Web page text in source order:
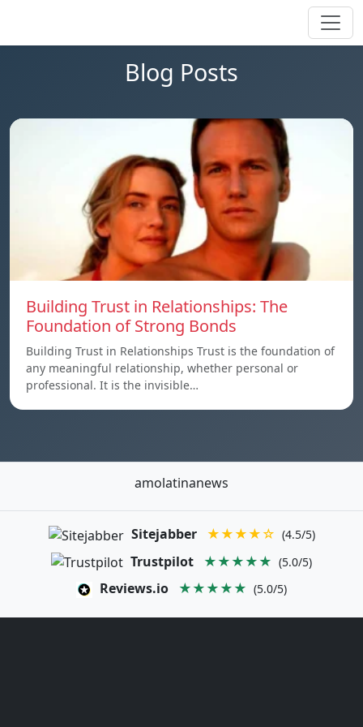
Blog Posts
Building Trust in Relationships: The
Foundation of Strong Bonds
Building Trust in Relationships Trust is the foundation of
any meaningful relationship, whether personal or
professional. It is the invisible…
amolatinanews
Sitejabber ★★★★☆ (4.5/5)
Trustpilot ★★★★★ (5.0/5)
Reviews.io ★★★★★ (5.0/5)